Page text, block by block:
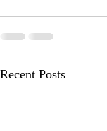
Recent Posts